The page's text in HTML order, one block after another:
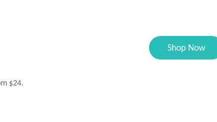
Shop Now
$24.